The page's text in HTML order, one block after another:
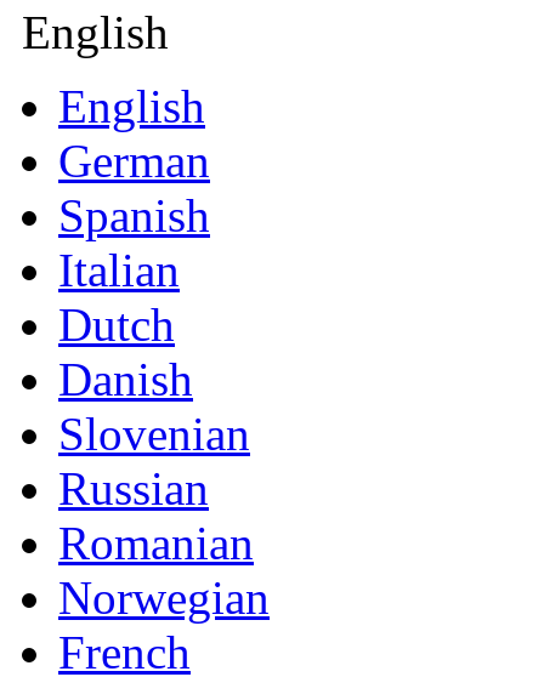
English
English
German
Spanish
Italian
Dutch
Danish
Slovenian
Russian
Romanian
Norwegian
French